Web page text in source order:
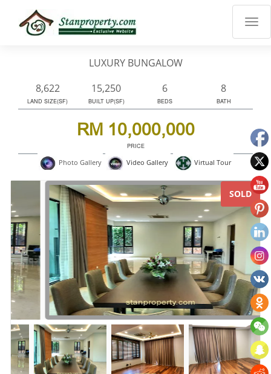
Properties
Sanctuary
Advise
LUXURY BUNGALOW
8,622
LAND SIZE(SF)
15,250
BUILT UP(SF)
6
BEDS
8
BATH
RM 10,000,000
PRICE
Photo Gallery Video Gallery Virtual Tour
SOLD